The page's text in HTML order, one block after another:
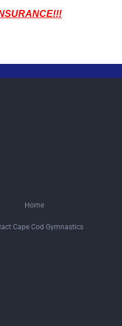
Home
Cape Cod Gymnastics